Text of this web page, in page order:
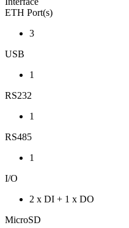
ETH Port(s)
3
USB
1
RS232
1
RS485
1
I/O
2 x DI + 1 x DO
MicroSD